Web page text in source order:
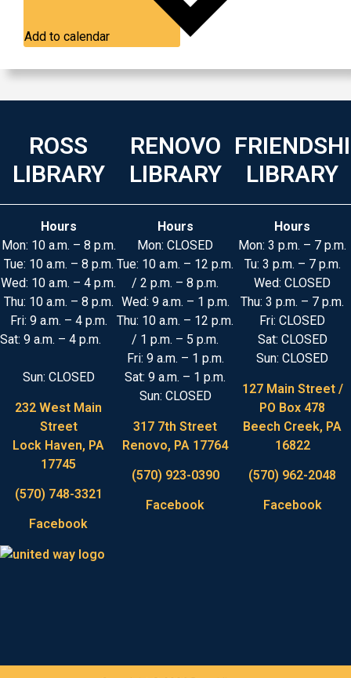
Add to calendar
ROSS
LIBRARY
Hours
Mon: 10 a.m. – 8 p.m.
Tue: 10 a.m. – 8 p.m.
Wed: 10 a.m. – 4 p.m.
Thu: 10 a.m. – 8 p.m.
Fri: 9 a.m. – 4 p.m.
Sat: 9 a.m. – 4 p.m.
Sun: CLOSED
232 West Main
Street
Lock Haven, PA
17745
(570) 748-3321
Facebook
RENOVO
LIBRARY
Hours
Mon: CLOSED
Tue: 10 a.m. – 12 p.m.
/ 2 p.m. – 8 p.m.
Wed: 9 a.m. – 1 p.m.
Thu: 10 a.m. – 12 p.m.
/ 1 p.m. – 5 p.m.
Fri: 9 a.m. – 1 p.m.
Sat: 9 a.m. – 1 p.m.
Sun: CLOSED
317 7th Street
Renovo, PA 17764
(570) 923-0390
Facebook
LIBRARY
Hours
Mon: 3 p.m. – 7 p.m.
Tu: 3 p.m. – 7 p.m.
Wed: CLOSED
Thu: 3 p.m. – 7 p.m.
Fri: CLOSED
Sat: CLOSED
Sun: CLOSED
127 Main Street /
PO Box 478
Beech Creek, PA
16822
(570) 962-2048
Facebook